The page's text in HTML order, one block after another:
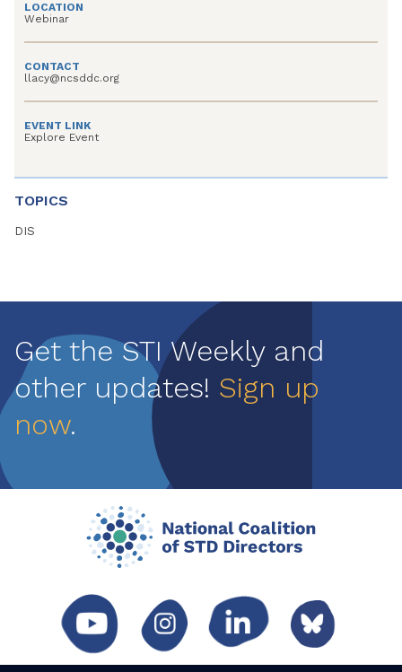
LOCATION
Webinar
CONTACT
llacy@ncsddc.org
EVENT LINK
Explore Event
TOPICS
DIS
Get the STI Weekly and
other updates! Sign up
now.